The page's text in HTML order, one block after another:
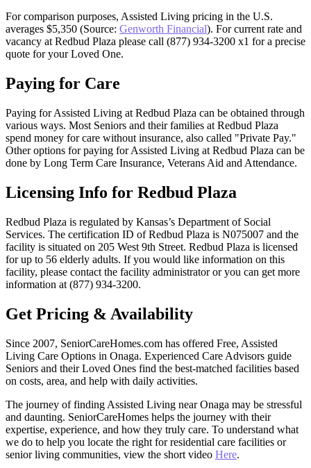
For comparison purposes, Assisted Living pricing in the U.S.
averages $5,350 (Source: Genworth Financial). For current rate and
vacancy at Redbud Plaza please call (877) 934-3200 x1 for a precise
quote for your Loved One.
Paying for Care
Paying for Assisted Living at Redbud Plaza can be obtained through
various ways. Most Seniors and their families at Redbud Plaza
spend money for care without insurance, also called "Private Pay."
Other options for paying for Assisted Living at Redbud Plaza can be
done by Long Term Care Insurance, Veterans Aid and Attendance.
Licensing Info for Redbud Plaza
Redbud Plaza is regulated by Kansas’s Department of Social
Services. The certification ID of Redbud Plaza is N075007 and the
facility is situated on 205 West 9th Street. Redbud Plaza is licensed
for up to 56 elderly adults. If you would like information on this
facility, please contact the facility administrator or you can get more
information at (877) 934-3200.
Get Pricing & Availability
Since 2007, SeniorCareHomes.com has offered Free, Assisted
Living Care Options in Onaga. Experienced Care Advisors guide
Seniors and their Loved Ones find the best-matched facilities based
on costs, area, and help with daily activities.
The journey of finding Assisted Living near Onaga may be stressful
and daunting. SeniorCareHomes helps the journey with their
expertise, experience, and how they truly care. To understand what
we do to help you locate the right for residential care facilities or
senior living communities, view the short video Here.